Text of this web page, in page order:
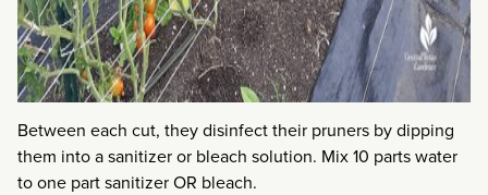
Between each cut, they disinfect their pruners by dipping
them into a sanitizer or bleach solution. Mix 10 parts water
to one part sanitizer OR bleach.